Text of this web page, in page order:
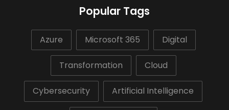
Popular Tags
Azure Microsoft 365 Digital
Transformation Cloud
Cybersecurity Artificial Intelligence